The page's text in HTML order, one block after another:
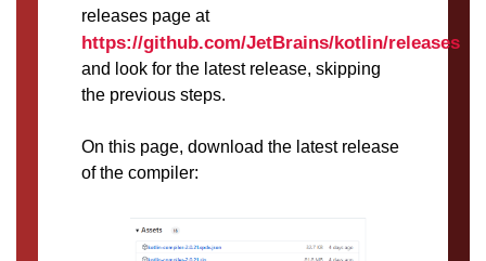
releases page at
https://github.com/JetBrains/kotlin/releases
and look for the latest release, skipping
the previous steps.
On this page, download the latest release
of the compiler: